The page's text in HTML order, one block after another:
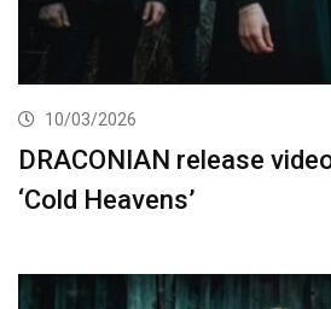
10/03/2026
DRACONIAN release
‘Cold Heavens’